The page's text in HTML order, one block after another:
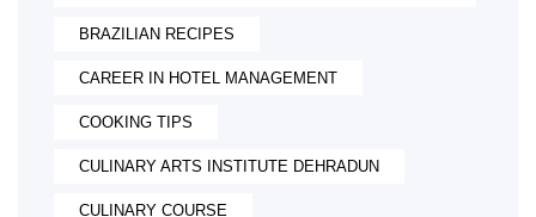
BRAZILIAN RECIPES
CAREER IN HOTEL MANAGEMENT
COOKING TIPS
CULINARY ARTS INSTITUTE DEHRADUN
CULINARY COURSE